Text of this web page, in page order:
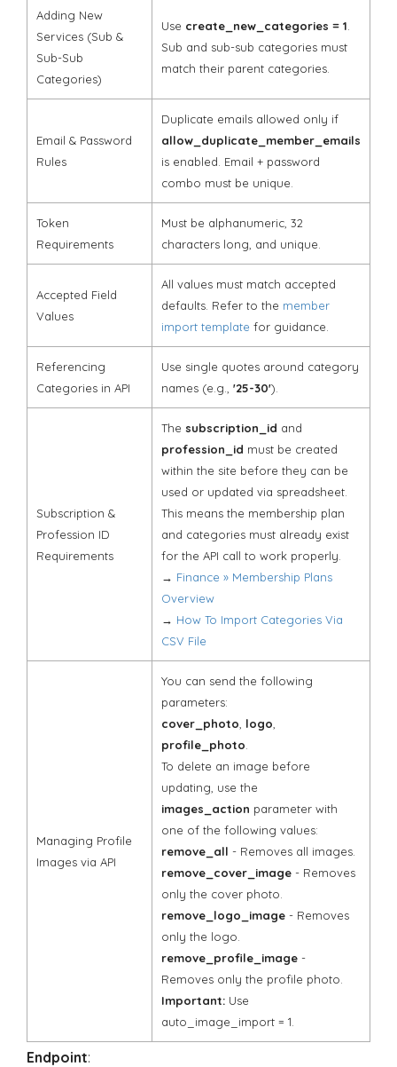
Adding New
Services (Sub &
Sub-Sub
Categories)
Use create_new_categories = 1
Sub and sub-sub categories must
match their parent categories.
Email & Password
Rules
Duplicate emails allowed only if
allow_duplicate_member_emails
is enabled. Email + password
combo must be unique.
Token
Requirements
Must be alphanumeric, 32
characters long, and unique.
Accepted Field
Values
All values must match accepted
defaults. Refer to the member
import template for guidance.
Referencing
Categories in API
Use single quotes around category
names (e.g., '25-30').
Subscription &
Profession ID
Requirements
The subscription_id and
profession_id must be created
within the site before they can be
used or updated via spreadsheet.
This means the membership plan
and categories must already exist
for the API call to work properly.
→ Finance » Membership Plans
Overview
→ How To Import Categories Via
CSV File
Managing Profile
Images via API
You can send the following
parameters:
cover_photo logo
profile_photo
To delete an image before
updating, use the
images_action parameter with
one of the following values:
remove_all - Removes all images.
remove_cover_image - Removes
only the cover photo.
remove_logo_image - Removes
only the logo.
remove_profile_image -
Removes only the profile photo.
Important: Use
auto_image_import = 1.
Endpoint: